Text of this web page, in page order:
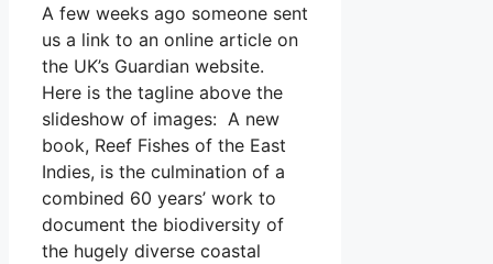
A few weeks ago someone sent
us a link to an online article on
the UK’s Guardian website.
Here is the tagline above the
slideshow of images: A new
book, Reef Fishes of the East
Indies, is the culmination of a
combined 60 years’ work to
document the biodiversity of
the hugely diverse coastal